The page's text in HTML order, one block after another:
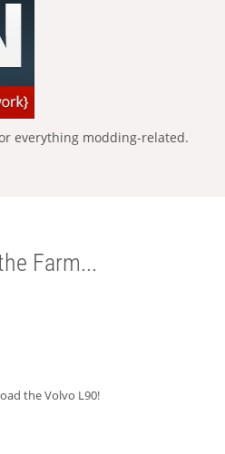
everything modding-related.
Farm...
the Volvo L90!